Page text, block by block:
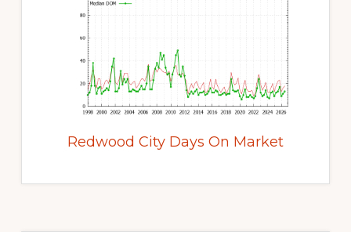
Redwood City Days On Market